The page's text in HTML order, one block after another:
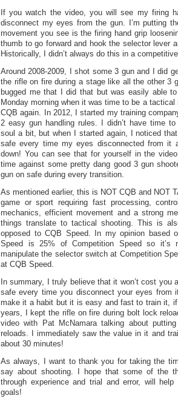
If you watch the video, you will see my firing
disconnect my eyes from the gun. I’m putting
movement you see is the firing hand grip
thumb to go forward and hook the selector lever
Historically, I didn’t always do this in a
Around 2008-2009, I shot some 3 gun and I did
the rifle on fire during a stage like all the other 3
bugged me that I did that but was easily able
Monday morning when it was time to be a
CQB again. In 2012, I started my training
2 easy gun handling rules. I didn’t have time
soul a bit, but when I started again, I noticed
safe every time my eyes disconnected from it
down! You can see that for yourself in the
time against some pretty dang good 3 gun
gun on safe during every transition.
As mentioned earlier, this is NOT CQB and NOT
game or sport requiring fast processing,
mechanics, efficient movement and a strong
things translate to tactical shooting. This is
opposed to CQB Speed. In my opinion based
Speed is 25% of Competition Speed so it’s
manipulate the selector switch at Competition
at CQB Speed.
In summary, I truly believe that it won’t cost you
safe every time you disconnect your eyes from
make it a habit but it is easy and fast to train it,
years, I kept the rifle on fire during bolt lock
video with Pat McNamara talking about
reloads. I immediately saw the value in it and
about 30 minutes!
As always, I want to thank you for taking the
say about shooting. I hope that some of the
through experience and trial and error, will
goals!